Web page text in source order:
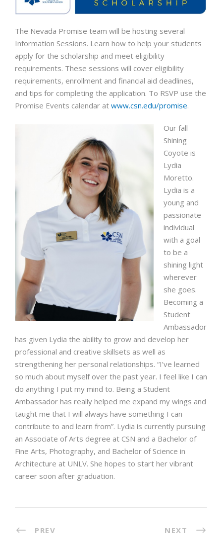
The Nevada Promise team will be hosting several
Information Sessions. Learn how to help your students
apply for the scholarship and meet eligibility
requirements. These sessions will cover eligibility
requirements, enrollment and financial aid deadlines,
and tips for completing the application. To RSVP use the
Promise Events calendar at www.csn.edu/promise.
Our fall
Shining
Coyote is
Lydia
Moretto.
Lydia is a
young and
passionate
individual
with a goal
to be a
shining light
wherever
she goes.
Becoming a
Student
Ambassador
has given Lydia the ability to grow and develop her
professional and creative skillsets as well as
strengthening her personal relationships. “I’ve learned
so much about myself over the past year. I feel like I can
do anything I put my mind to. Being a Student
Ambassador has really helped me expand my wings and
taught me that I will always have something I can
contribute to and learn from”. Lydia is currently pursuing
an Associate of Arts degree at CSN and a Bachelor of
Fine Arts, Photography, and Bachelor of Science in
Architecture at UNLV. She hopes to start her vibrant
career soon after graduation.
PREV NEXT